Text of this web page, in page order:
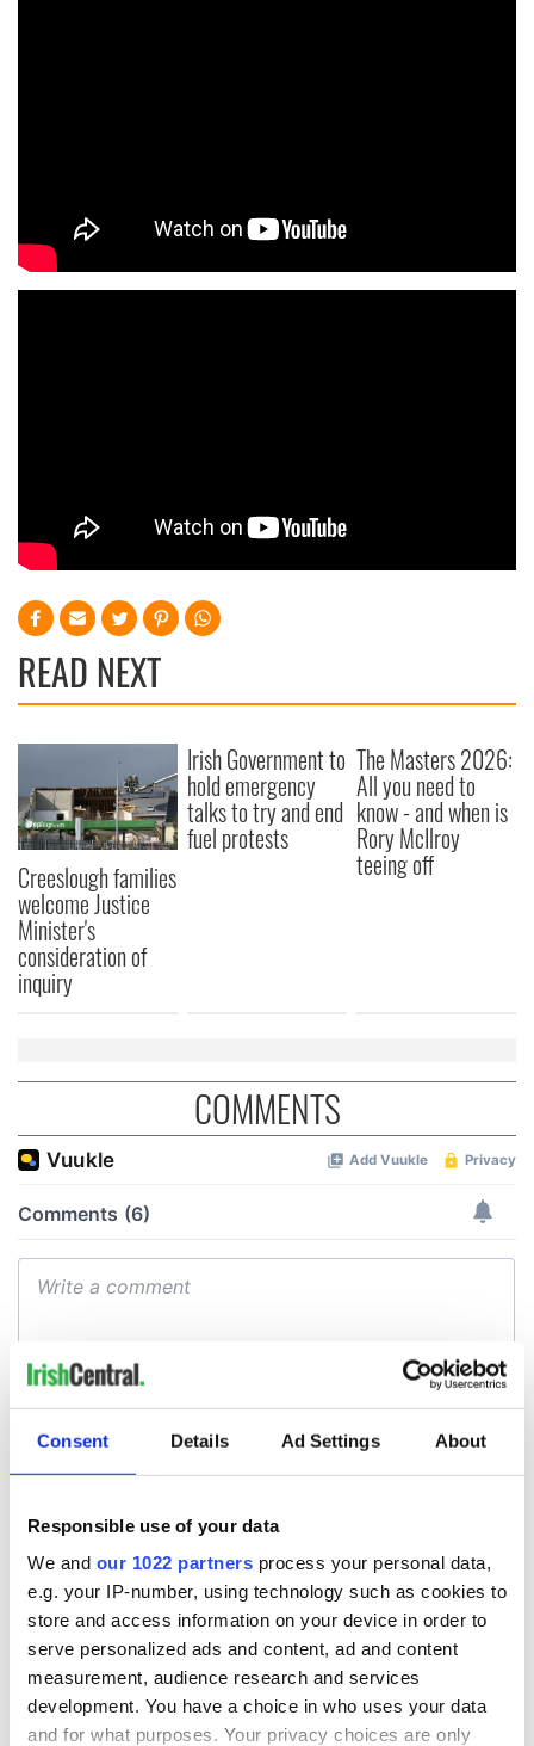
Consent Details Ad Settings About
Responsible use of your data
We and our 1022 partners process your personal data,
e.g. your IP-number, using technology such as cookies to
store and access information on your device in order to
serve personalized ads and content, ad and content
measurement, audience research and services
development. You have a choice in who uses your data
and for what purposes. Your privacy choices are only
READ NEXT
Creeslough families
welcome Justice
Minister's
consideration of
inquiry
Irish Government to
hold emergency
talks to try and end
fuel protests
The Masters 2026:
All you need to
know - and when is
Rory McIlroy
teeing off
COMMENTS